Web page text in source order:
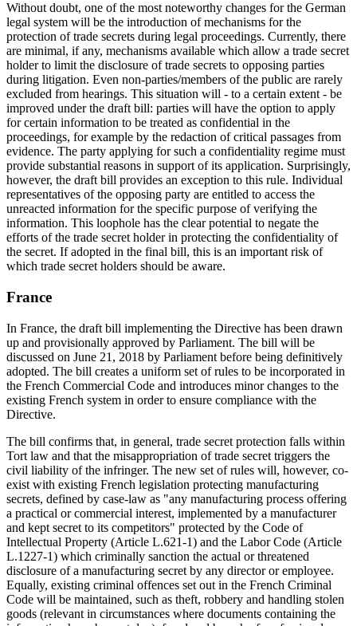
Without doubt, one of the most noteworthy changes for the German
legal system will be the introduction of mechanisms for the
protection of trade secrets during legal proceedings. Currently, there
are minimal, if any, mechanisms available which allow a trade secret
holder to limit the disclosure of trade secrets to opposing parties
during litigation. Even non-parties/members of the public are rarely
excluded from hearings. This situation will - to a certain extent - be
improved under the draft bill: parties will have the option to apply
for certain information to be treated as confidential in the
proceedings, for example by the redaction of critical passages from
evidence. The party applying for such a confidentiality regime must
provide substantial reasons in support of its application. Surprisingly,
however, the draft bill provides an exception to this rule. Individual
representatives of the opposing party are entitled to access the
unreacted information for the specific purpose of verifying the
information. This loophole has the clear potential to negate the
efforts of the trade secret holder in protecting the confidentiality of
the secret. If adopted in the final bill, this is an important risk of
which trade secret holders should be aware.
France
In France, the draft bill implementing the Directive has been drawn
up and provisionally approved by Parliament. The bill will be
discussed on June 21, 2018 by Parliament before being definitively
adopted. The bill creates a uniform set of rules to be incorporated in
the French Commercial Code and introduces minor changes to the
existing French system in order to ensure compliance with the
Directive.
The bill confirms that, in general, trade secret protection falls within
Tort law and that the misappropriation of trade secret triggers the
civil liability of the infringer. The new set of rules will, however, co-
exist with existing French legislation protecting manufacturing
secrets, defined by case-law as "any manufacturing process offering
a practical or commercial interest, implemented by a manufacturer
and kept secret to its competitors" protected by the Code of
Intellectual Property (Article L.621-1) and the Labor Code (Article
L.1227-1) which criminally sanction the actual or threatened
disclosure of a manufacturing secret by any director or employee.
Equally, existing criminal offences set out in the French Criminal
Code will be maintained, such as theft, robbery and handling stolen
goods (relevant in circumstances where documents containing the